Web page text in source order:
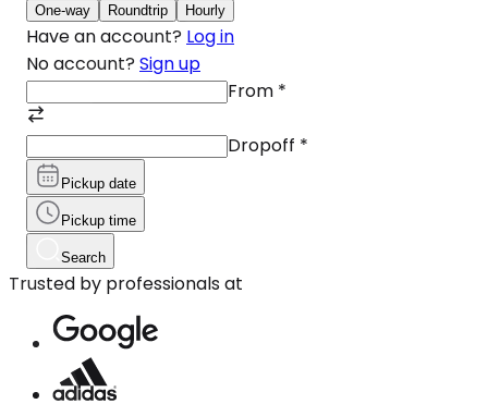
One-way Roundtrip Hourly
Have an account? Log in
No account? Sign up
From *
Dropoff *
Pickup date
Pickup time
Search
Trusted by professionals at